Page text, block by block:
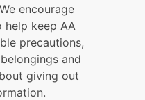
encourage
help keep AA
precautions,
and
giving out